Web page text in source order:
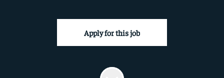
Apply for this job